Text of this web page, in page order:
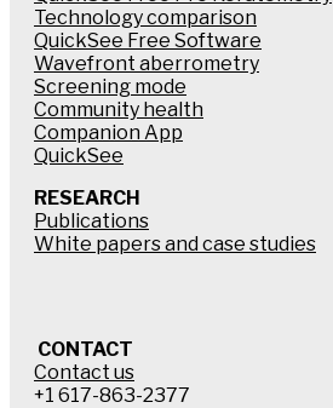
Technology comparison
QuickSee Free Software
Wavefront aberrometry
Screening mode
Community health
Companion App
QuickSee
RESEARCH
Publications
White papers and case studies
CONTACT
Contact us
+1 617-863-2377